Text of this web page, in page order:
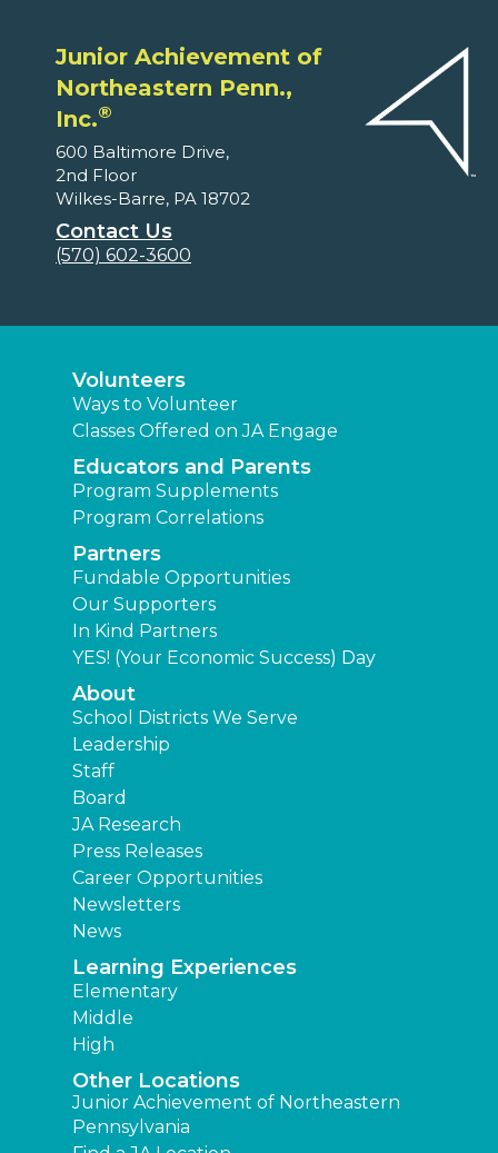
Junior Achievement of
Northeastern Penn.,
Inc.®
600 Baltimore Drive,
2nd Floor
Wilkes-Barre, PA 18702
Contact Us
(570) 602-3600
Volunteers
Ways to Volunteer
Classes Offered on JA Engage
Educators and Parents
Program Supplements
Program Correlations
Partners
Fundable Opportunities
Our Supporters
In Kind Partners
YES! (Your Economic Success) Day
About
School Districts We Serve
Leadership
Staff
Board
JA Research
Press Releases
Career Opportunities
Newsletters
News
Learning Experiences
Elementary
Middle
High
Other Locations
Junior Achievement of Northeastern
Pennsylvania